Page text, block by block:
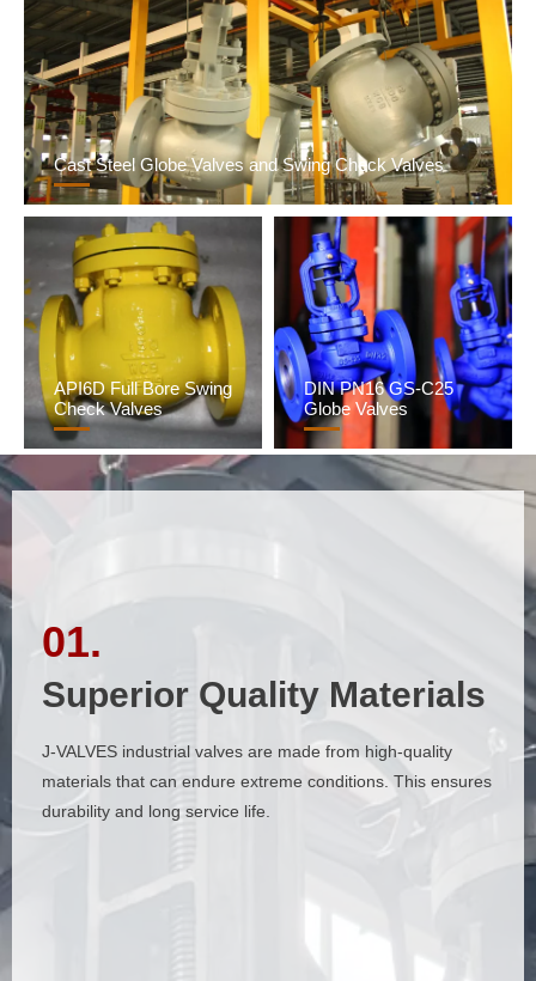
Cast Steel Globe Valves and Swing Check Valves
API6D Full Bore Swing
Check Valves
DIN PN16 GS-C25
Globe Valves
01.
Superior Quality Materials
J-VALVES industrial valves are made from high-quality
materials that can endure extreme conditions. This ensures
durability and long service life.
Superior Quality Materials
J-VALVES industrial valves are made from high-quality
materials that can endure extreme conditions. This ensures
durability and long service life.